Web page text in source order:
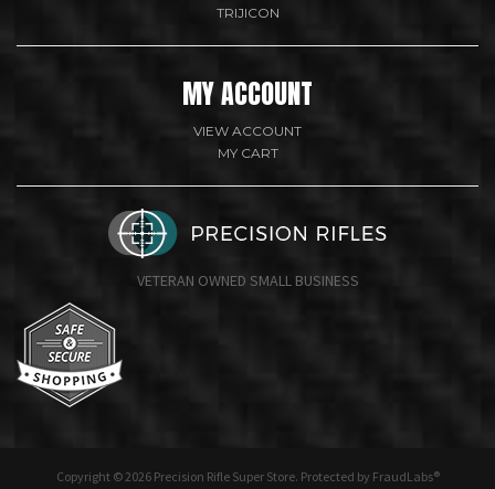
TRIJICON
MY ACCOUNT
VIEW ACCOUNT
MY CART
VETERAN OWNED SMALL BUSINESS
Copyright © 2026 Precision Rifle Super Store. Protected by FraudLabs®